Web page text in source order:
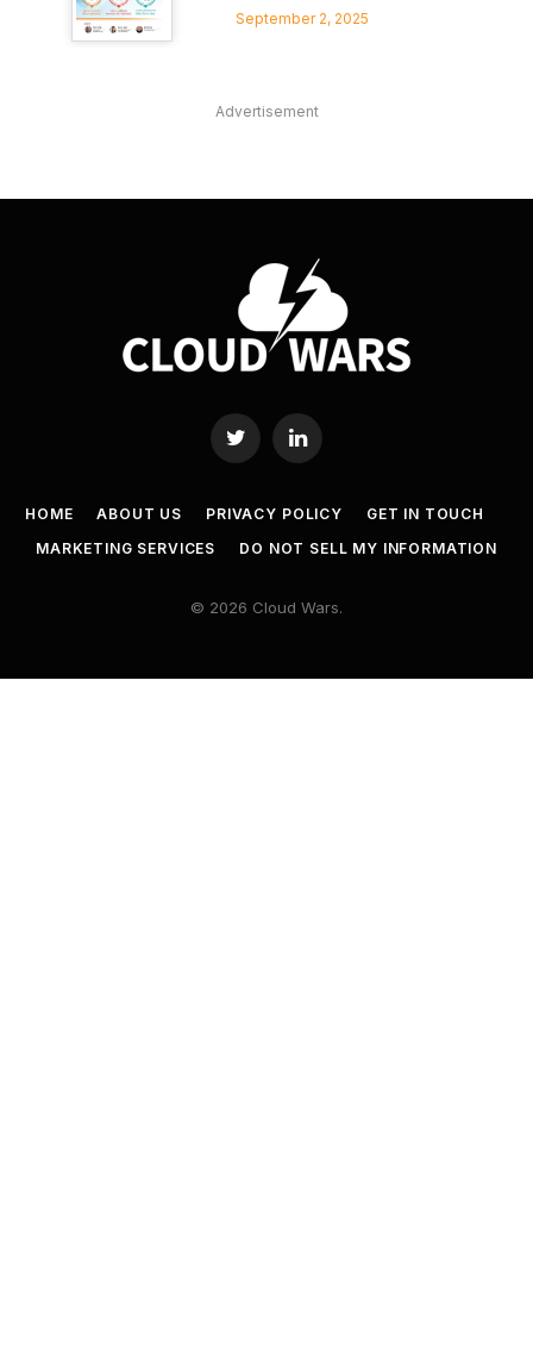
September 2, 2025
Advertisement
Twitter LinkedIn
HOME ABOUT US PRIVACY POLICY
GET IN TOUCH
MARKETING SERVICES
DO NOT SELL MY INFORMATION
© 2026 Cloud Wars.